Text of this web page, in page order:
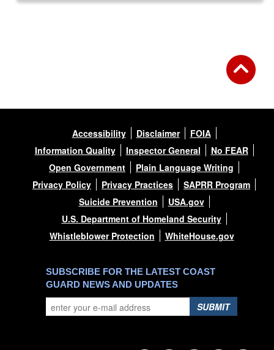
Accessibility Disclaimer
FOIA
Information Quality
Inspector General
No FEAR
Open Government
Plain Language Writing
Privacy Policy
Privacy Practices
SAPRR Program
Suicide Prevention
USA.gov
U.S. Department of Homeland Security
Whistleblower Protection
WhiteHouse.gov
SUBSCRIBE FOR THE LATEST COAST
GUARD NEWS AND UPDATES
SUBMIT